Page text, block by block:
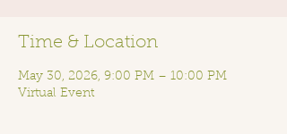
Time & Location
May 30, 2026, 9:00 PM – 10:00 PM
Virtual Event